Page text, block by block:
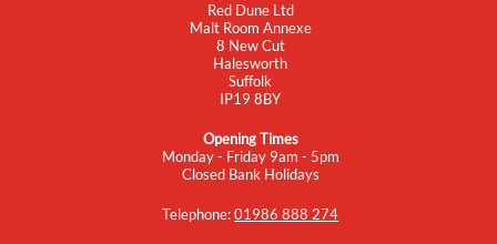
Red Dune Ltd
Malt Room Annexe
8 New Cut
Halesworth
Suffolk
IP19 8BY
Opening Times
Monday - Friday 9am - 5pm
Closed Bank Holidays
Telephone:01986 888 274